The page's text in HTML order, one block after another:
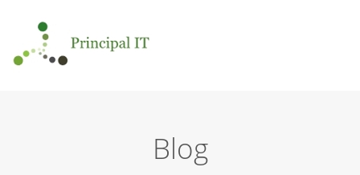
Blog